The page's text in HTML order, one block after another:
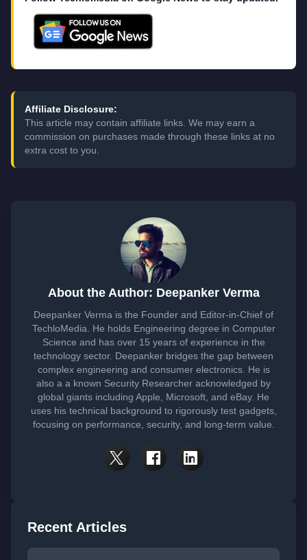
Affiliate Disclosure:
This article may contain affiliate links. We may earn a
commission on purchases made through these links at no
extra cost to you.
About the Author: Deepanker Verma
Deepanker Verma is the Founder and Editor-in-Chief of
TechloMedia. He holds Engineering degree in Computer
Science and has over 15 years of experience in the
technology sector. Deepanker bridges the gap between
complex engineering and consumer electronics. He is
also a a known Security Researcher acknowledged by
global giants including Apple, Microsoft, and eBay. He
uses his technical background to rigorously test gadgets,
focusing on performance, security, and long-term value.
Recent Articles